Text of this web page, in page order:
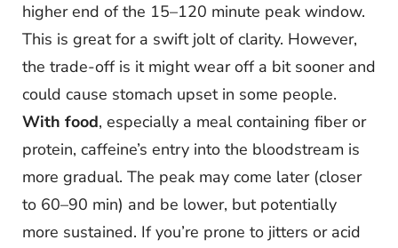
higher end of the 15–120 minute peak window.
This is great for a swift jolt of clarity. However,
the trade-off is it might wear off a bit sooner and
could cause stomach upset in some people.
With food, especially a meal containing fiber or
protein, caffeine’s entry into the bloodstream is
more gradual. The peak may come later (closer
to 60–90 min) and be lower, but potentially
more sustained. If you’re prone to jitters or acid